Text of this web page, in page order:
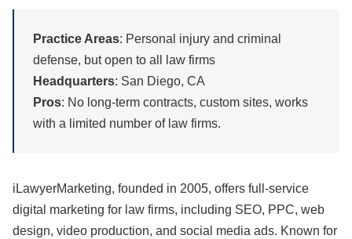
Practice Areas: Personal injury and criminal
defense, but open to all law firms
Headquarters: San Diego, CA
Pros: No long-term contracts, custom sites, works
with a limited number of law firms.
iLawyerMarketing, founded in 2005, offers full-service
digital marketing for law firms, including SEO, PPC, web
design, video production, and social media ads. Known for